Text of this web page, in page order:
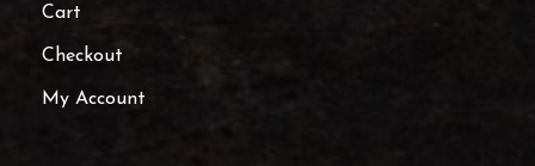
Cart
Checkout
My Account